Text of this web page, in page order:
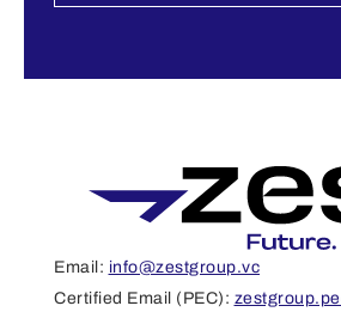
Email: info@zestgroup.vc
Certified Email (PEC):